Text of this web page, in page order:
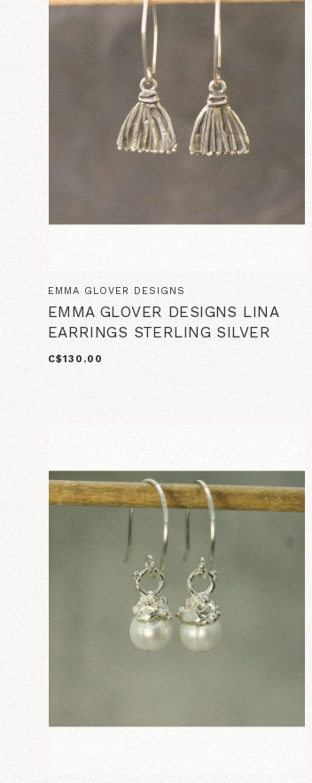
EMMA GLOVER DESIGNS
EMMA GLOVER DESIGNS LINA
EARRINGS STERLING SILVER
C$130.00